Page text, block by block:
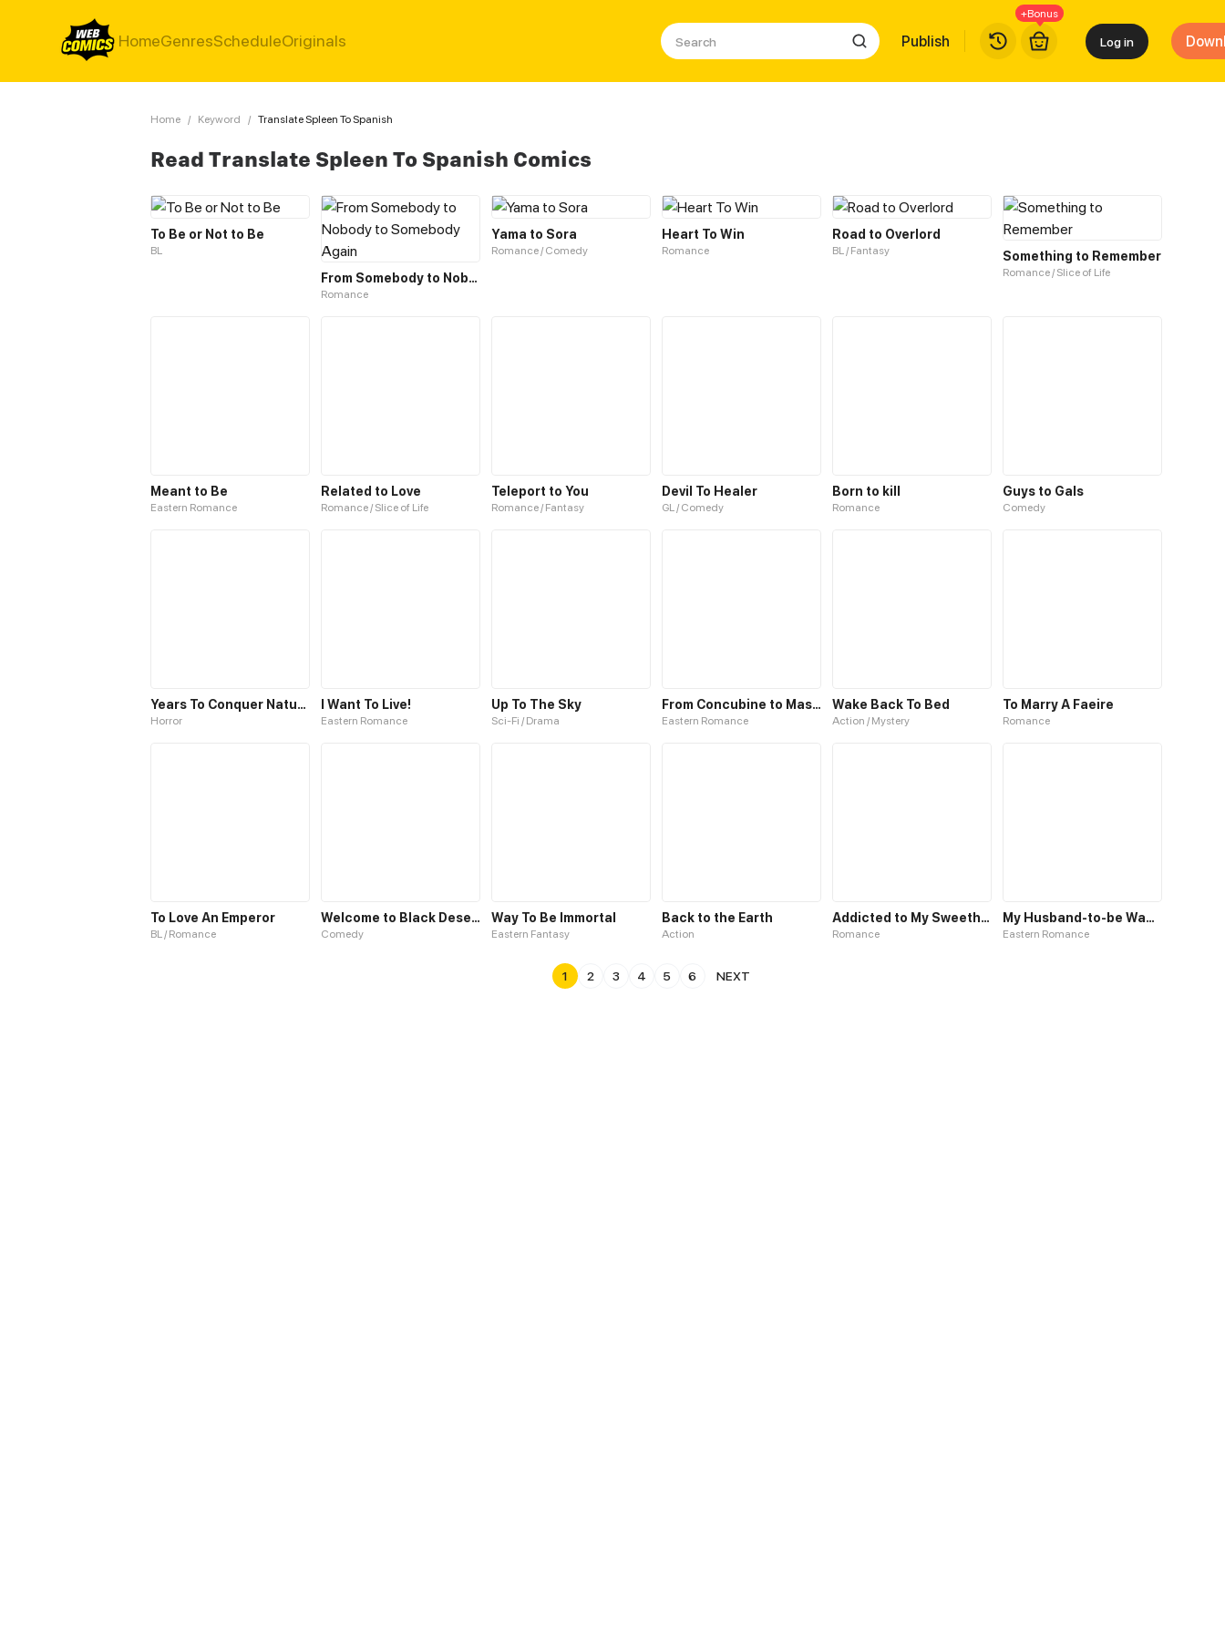
HomeGenresScheduleOriginals Publish
+Bonus
Log in
Home / Keyword / Translate Spleen To Spanish
Read Translate Spleen To Spanish Comics
To Be or Not to Be
BL
From Somebody to Nobody to Somebody Again
Romance
Yama to Sora
Romance / Comedy
Heart To Win
Romance
Road to Overlord
BL / Fantasy Something to Remember
Romance / Slice of Life
Meant to Be
Eastern Romance
Related to Love
Romance / Slice of Life
Teleport to You
Romance / Fantasy
Devil To Healer
GL / Comedy
Born to kill
Romance
Guys to Gals
Comedy
Years To Conquer Nature
Horror
I Want To Live!
Eastern Romance
Up To The Sky
Sci-Fi / Drama
From Concubine to Master
Eastern Romance
Wake Back To Bed
Action / Mystery
To Marry A Faeire
Romance
To Love An Emperor
BL / Romance
Welcome to Black Desert!
Comedy
Way To Be Immortal
Eastern Fantasy
Back to the Earth
Action
Addicted to My Sweetheart
Romance
My Husband-to-be Wants to Kill Me
Eastern Romance
1 2 3 4 5 6 NEXT